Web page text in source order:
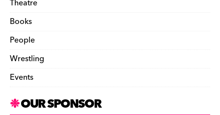
Theatre
Books
People
Wrestling
Events
OUR SPONSOR